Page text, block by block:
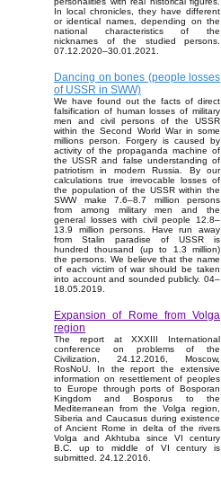
In local chronicles, they have different
or identical names, depending on the
national characteristics of the
nicknames of the studied persons.
07.12.2020–30.01.2021.
Dancing on bones (people losses
of USSR in SWW)
We have found out the facts of direct
falsification of human losses of military
men and civil persons of the USSR
within the Second World War in some
millions person. Forgery is caused by
activity of the propaganda machine of
the USSR and false understanding of
patriotism in modern Russia. By our
calculations true irrevocable losses of
the population of the USSR within the
SWW make 7.6–8.7 million persons
from among military men and the
general losses with civil people 12.8–
13.9 million persons. Have run away
from Stalin paradise of USSR is
hundred thousand (up to 1.3 million)
the persons. We believe that the name
of each victim of war should be taken
into account and sounded publicly. 04–
18.05.2019.
Expansion of Rome from Volga
region
The report at XXXIII International
conference on problems of the
Civilization, 24.12.2016, Moscow,
RosNoU. In the report the extensive
information on resettlement of peoples
to Europe through ports of Bosporan
Kingdom and Bosporus to the
Mediterranean from the Volga region,
Siberia and Caucasus during existence
of Ancient Rome in delta of the rivers
Volga and Akhtuba since VI century
B.C. up to middle of VI century is
submitted. 24.12.2016.